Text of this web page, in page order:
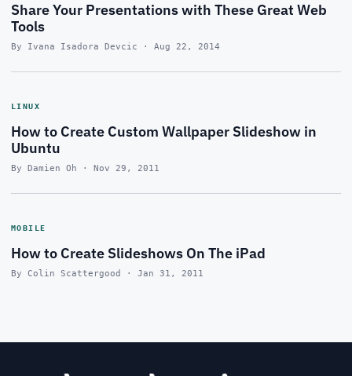
Share Your Presentations with These Great Web
Tools
By Ivana Isadora Devcic · Aug 22, 2014
LINUX
How to Create Custom Wallpaper Slideshow in
Ubuntu
By Damien Oh · Nov 29, 2011
MOBILE
How to Create Slideshows On The iPad
By Colin Scattergood · Jan 31, 2011